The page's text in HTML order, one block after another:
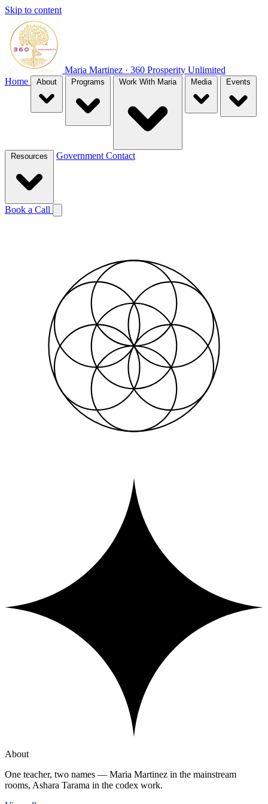
Skip to content
Maria Martinez · 360 Prosperity Unlimited
Home
About Programs Work With Maria Media Events
Resources Government Contact
Book a Call
About
One teacher, two names — Maria Martinez in the mainstream
rooms, Ashara Tarama in the codex work.